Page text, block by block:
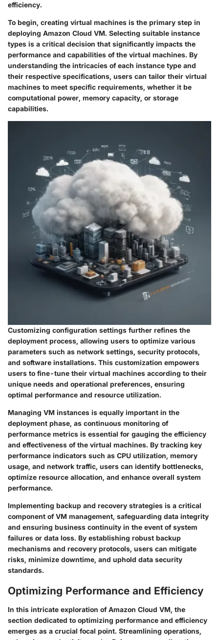
efficiency.
To begin, creating virtual machines is the primary step in
deploying Amazon Cloud VM. Selecting suitable instance
types is a critical decision that significantly impacts the
performance and capabilities of the virtual machines. By
understanding the intricacies of each instance type and
their respective specifications, users can tailor their virtual
machines to meet specific requirements, whether it be
computational power, memory capacity, or storage
capabilities.
Customizing configuration settings further refines the
deployment process, allowing users to optimize various
parameters such as network settings, security protocols,
and software installations. This customization empowers
users to fine-tune their virtual machines according to their
unique needs and operational preferences, ensuring
optimal performance and resource utilization.
Managing VM instances is equally important in the
deployment phase, as continuous monitoring of
performance metrics is essential for gauging the efficiency
and effectiveness of the virtual machines. By tracking key
performance indicators such as CPU utilization, memory
usage, and network traffic, users can identify bottlenecks,
optimize resource allocation, and enhance overall system
performance.
Implementing backup and recovery strategies is a critical
component of VM management, safeguarding data integrity
and ensuring business continuity in the event of system
failures or data loss. By establishing robust backup
mechanisms and recovery protocols, users can mitigate
risks, minimize downtime, and uphold data security
standards.
Optimizing Performance and Efficiency
In this intricate exploration of Amazon Cloud VM, the
section dedicated to optimizing performance and efficiency
emerges as a crucial focal point. Streamlining operations,